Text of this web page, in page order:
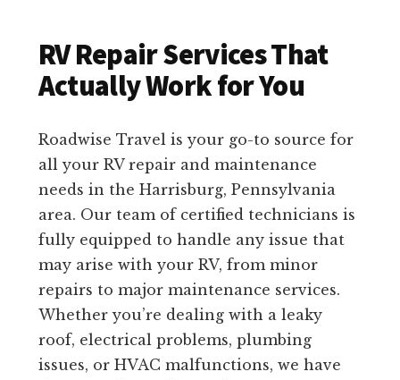
RV Repair Services That
Actually Work for You
Roadwise Travel is your go-to source for
all your RV repair and maintenance
needs in the Harrisburg, Pennsylvania
area. Our team of certified technicians is
fully equipped to handle any issue that
may arise with your RV, from minor
repairs to major maintenance services.
Whether you’re dealing with a leaky
roof, electrical problems, plumbing
issues, or HVAC malfunctions, we have